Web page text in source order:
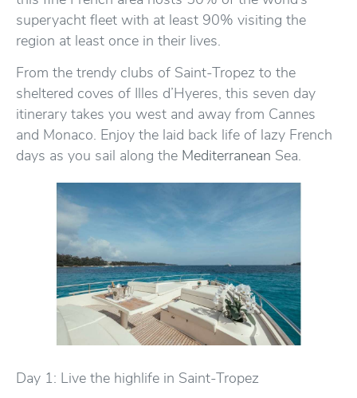
superyacht fleet with at least 90% visiting the
region at least once in their lives.
From the trendy clubs of Saint-Tropez to the
sheltered coves of Illes d’Hyeres, this seven day
itinerary takes you west and away from Cannes
and Monaco. Enjoy the laid back life of lazy French
days as you sail along the Mediterranean Sea.
Day 1: Live the highlife in Saint-Tropez